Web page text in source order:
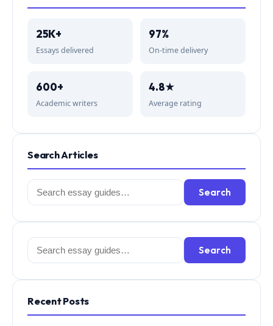
25K+
Essays delivered
97%
On-time delivery
600+
Academic writers
4.8★
Average rating
Search Articles
Search
for:
Search
Search
for:
Search
Recent Posts